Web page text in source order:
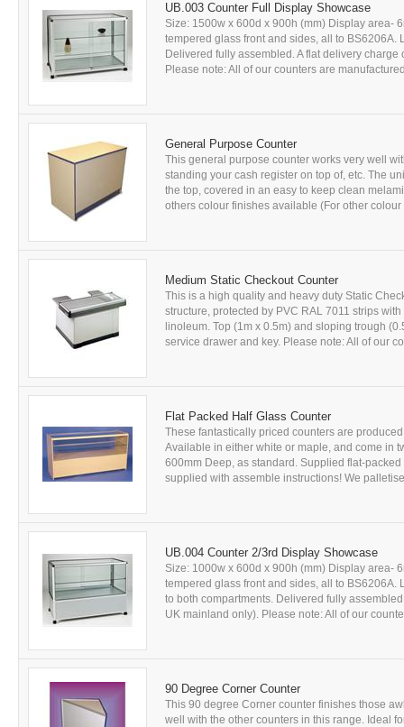
UB.003 Counter Full Display Showcase
Size: 1500w x 600d x 900h (mm) Display area-
tempered glass front and sides, all to BS6206A.
Delivered fully assembled. A flat delivery
Please note: All of our counters are
General Purpose Counter
This general purpose counter works very well
standing your cash register on top of, etc. The
the top, covered in an easy to keep clean
others colour finishes available (For other
Medium Static Checkout Counter
This is a high quality and heavy duty Static
structure, protected by PVC RAL 7011 strips
linoleum. Top (1m x 0.5m) and sloping trough
service drawer and key. Please note: All of our
Flat Packed Half Glass Counter
These fantastically priced counters are
Available in either white or maple, and come in
600mm Deep, as standard. Supplied flat-
supplied with assemble instructions! We
UB.004 Counter 2/3rd Display Showcase
Size: 1000w x 600d x 900h (mm) Display area-
tempered glass front and sides, all to BS6206A.
to both compartments. Delivered fully
UK mainland only). Please note: All of our
90 Degree Corner Counter
This 90 degree Corner counter finishes those
well with the other counters in this range. Ideal